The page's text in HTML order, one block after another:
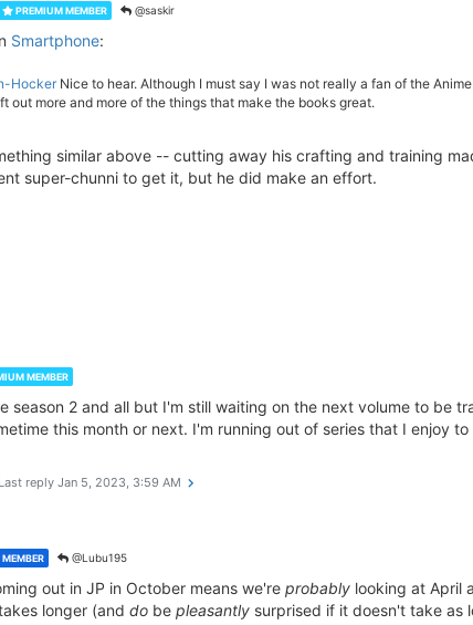
PREMIUM MEMBER @saskir
Smartphone:
HockerNice to hear. Although I must say I was not really a fan of the
out more and more of the things that make the books great.
similar above -- cutting away his crafting and training
super-chunni to get it, but he did make an effort.
MEMBER
season 2 and all but I'm still waiting on the next volume to be
this month or next. I'm running out of series that I enjoy to
Last reply Jan 5, 2023, 3:59 AM
MEMBER @Lubu195
out in JP in October means we're probably looking at April
longer (and do be pleasantly surprised if it doesn't take as